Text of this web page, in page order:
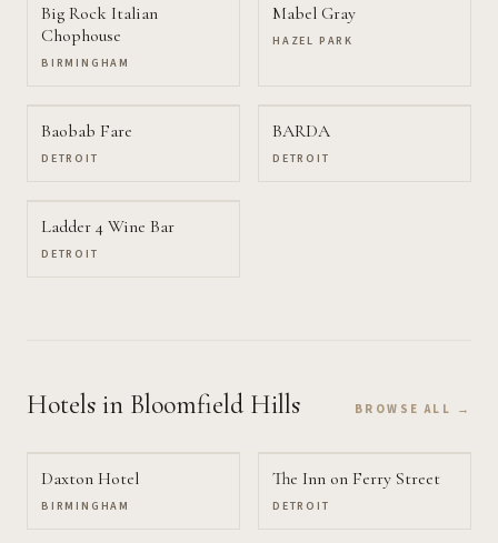
Big Rock Italian
Chophouse
BIRMINGHAM
Mabel Gray
HAZEL PARK
Baobab Fare
DETROIT
BARDA
DETROIT
Ladder 4 Wine Bar
DETROIT
Hotels in Bloomfield Hills BROWSE ALL →
Daxton Hotel
BIRMINGHAM
The Inn on Ferry Street
DETROIT